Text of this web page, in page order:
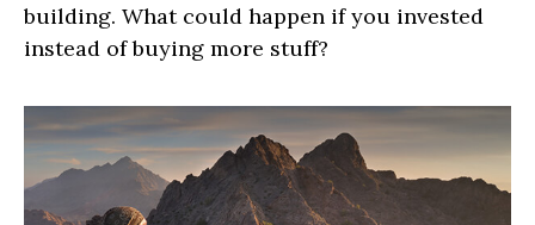
building. What could happen if you invested
instead of buying more stuff?